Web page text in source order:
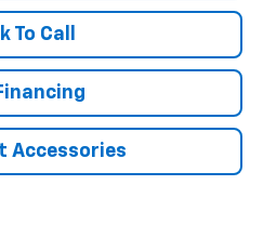
To Call
Accessories